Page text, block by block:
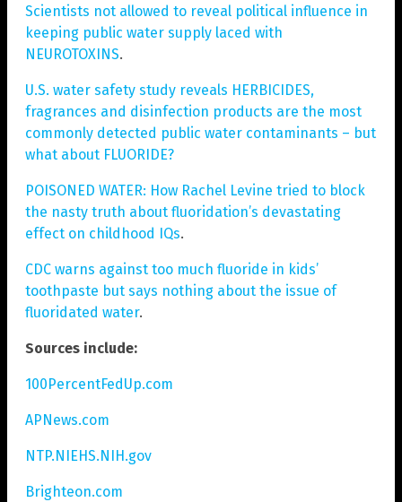
Scientists not allowed to reveal political influence in
keeping public water supply laced with
NEUROTOXINS.
U.S. water safety study reveals HERBICIDES,
fragrances and disinfection products are the most
commonly detected public water contaminants – but
what about FLUORIDE?
POISONED WATER: How Rachel Levine tried to block
the nasty truth about fluoridation’s devastating
effect on childhood IQs.
CDC warns against too much fluoride in kids’
toothpaste but says nothing about the issue of
fluoridated water.
Sources include:
100PercentFedUp.com
APNews.com
NTP.NIEHS.NIH.gov
Brighteon.com